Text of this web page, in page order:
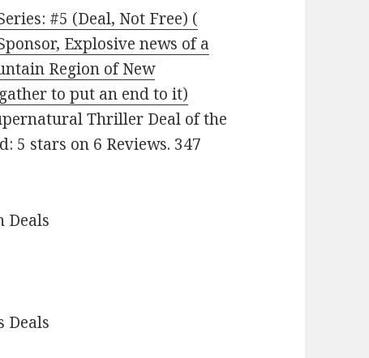
#5 (Deal, Not Free) (
Explosive news of a
Region of New
to put an end to it)
Thriller Deal of the
5 stars on 6 Reviews. 347
Deals
Deals